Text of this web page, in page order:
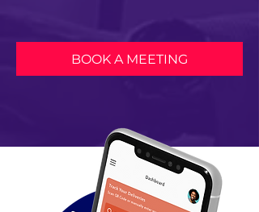
BOOK A MEETING